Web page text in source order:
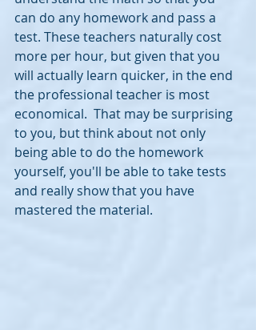
can do any homework and pass a
test. These teachers naturally cost
more per hour, but given that you
will actually learn quicker, in the end
the professional teacher is most
economical.  That may be surprising
to you, but think about not only
being able to do the homework
yourself, you'll be able to take tests
and really show that you have
mastered the material.